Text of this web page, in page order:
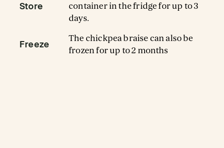
Store
container in the fridge for up to 3
days.
Freeze
The chickpea braise can also be
frozen for up to 2 months